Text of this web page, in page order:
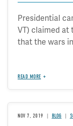
Presidential
VT) claimed at
that the wars
READ MORE
NOV 7, 2019 BLOG